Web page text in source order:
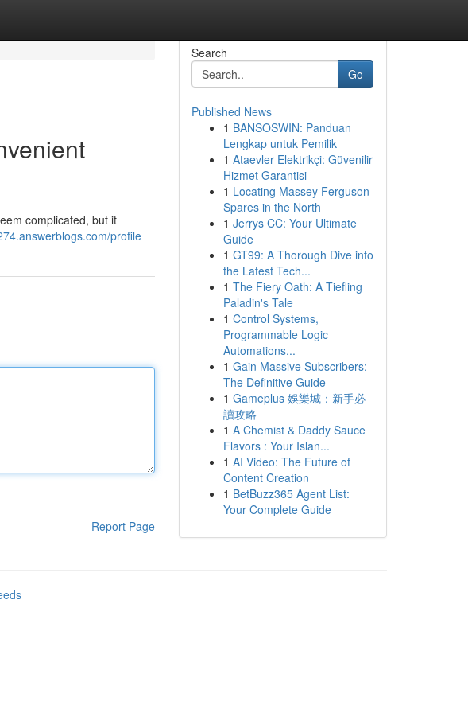
complicated, but it
profile
Report Page
Search
Go
Published News
1 BANSOSWIN: Panduan
Lengkap untuk Pemilik
1 Ataevler Elektrikçi: Güvenilir
Hizmet Garantisi
1 Locating Massey Ferguson
Spares in the North
1 Jerrys CC: Your Ultimate
Guide
1 GT99: A Thorough Dive into
the Latest Tech...
1 The Fiery Oath: A Tiefling
Paladin's Tale
1 Control Systems,
Programmable Logic
Automations...
1 Gain Massive Subscribers:
The Definitive Guide
1 Gameplus 娛樂城：新手必
讀攻略
1 A Chemist & Daddy Sauce
Flavors : Your Islan...
1 AI Video: The Future of
Content Creation
1 BetBuzz365 Agent List:
Your Complete Guide